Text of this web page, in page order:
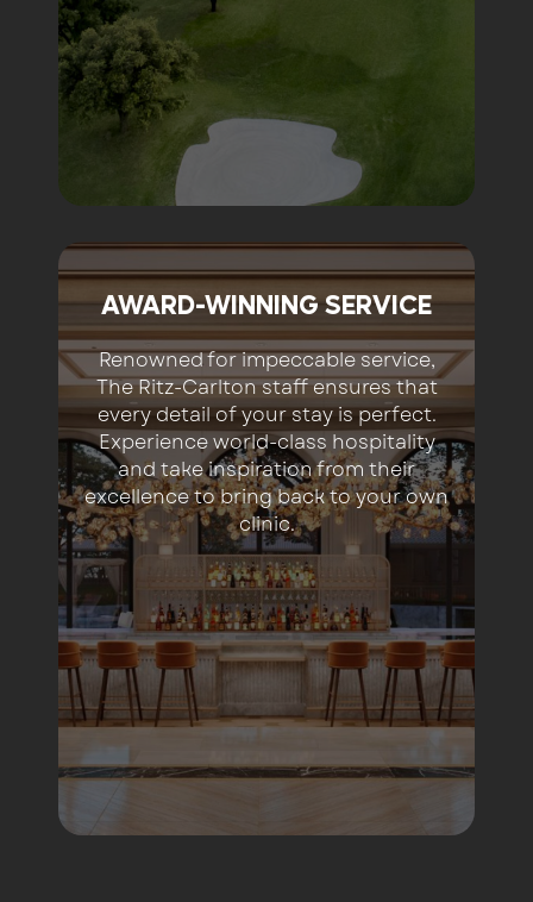
AWARD-WINNING SERVICE
Renowned for impeccable service,
The Ritz-Carlton staff ensures that
every detail of your stay is perfect.
Experience world-class hospitality
and take inspiration from their
excellence to bring back to your own
clinic.